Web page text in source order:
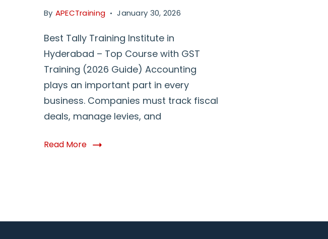
By APECTraining January 30, 2026
Best Tally Training Institute in
Hyderabad – Top Course with GST
Training (2026 Guide) Accounting
plays an important part in every
business. Companies must track fiscal
deals, manage levies, and
Read More